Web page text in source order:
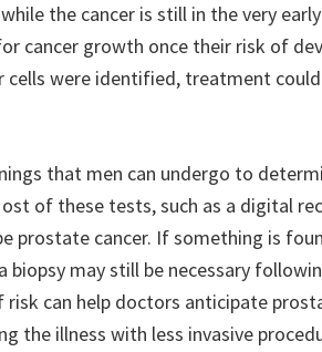
the cancer is still in the very
cancer growth once their risk of
cells were identified, treatment
that men can undergo to
of these tests, such as a digital
prostate cancer. If something is
biopsy may still be necessary
can help doctors anticipate
the illness with less invasive